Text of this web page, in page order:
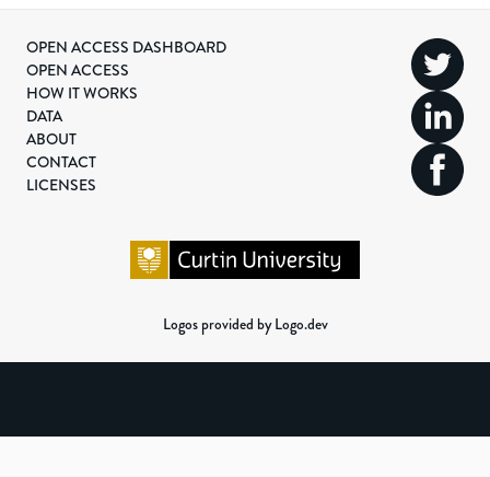
OPEN ACCESS DASHBOARD
OPEN ACCESS
HOW IT WORKS
DATA
ABOUT
CONTACT
LICENSES
Logos provided by Logo.dev